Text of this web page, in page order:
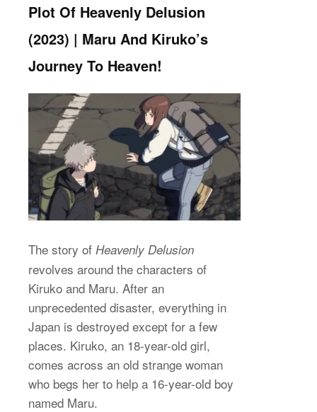
Plot Of Heavenly Delusion
(2023) | Maru And Kiruko’s
Journey To Heaven!
The story of Heavenly Delusion
revolves around the characters of
Kiruko and Maru. After an
unprecedented disaster, everything in
Japan is destroyed except for a few
places. Kiruko, an 18-year-old girl,
comes across an old strange woman
who begs her to help a 16-year-old boy
named Maru.